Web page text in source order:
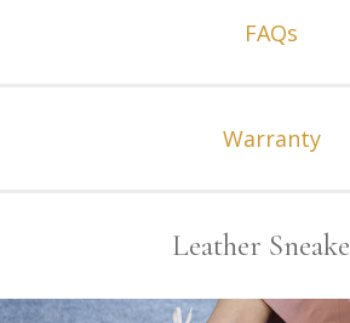
FAQs
Warranty
Leather